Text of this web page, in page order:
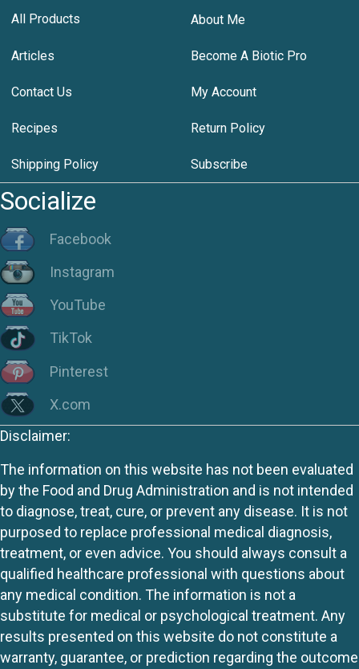
All Products About Me
Articles Become A Biotic Pro
Contact Us My Account
Recipes Return Policy
Shipping Policy Subscribe
Socialize
Facebook
Instagram
YouTube
TikTok
Pinterest
X.com
Disclaimer:
The information on this website has not been evaluated
by the Food and Drug Administration and is not intended
to diagnose, treat, cure, or prevent any disease. It is not
purposed to replace professional medical diagnosis,
treatment, or even advice. You should always consult a
qualified healthcare professional with questions about
any medical condition. The information is not a
substitute for medical or psychological treatment. Any
results presented on this website do not constitute a
warranty, guarantee, or prediction regarding the outcome